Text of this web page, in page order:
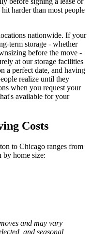
harder than most people
nationwide. If your
term storage - whether
before the move -
at our storage facilities
a perfect date, and having
realize until they
when you request your
available for your
Costs
to Chicago ranges from
by home size:
and may vary
and seasonal